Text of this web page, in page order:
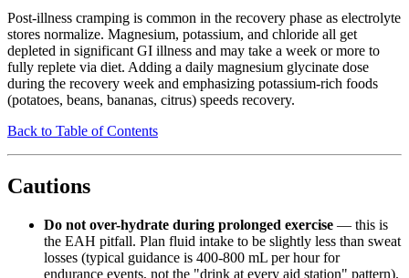
Post-illness cramping is common in the recovery phase as electrolyte
stores normalize. Magnesium, potassium, and chloride all get
depleted in significant GI illness and may take a week or more to
fully replete via diet. Adding a daily magnesium glycinate dose
during the recovery week and emphasizing potassium-rich foods
(potatoes, beans, bananas, citrus) speeds recovery.
Back to Table of Contents
Cautions
Do not over-hydrate during prolonged exercise — this is
the EAH pitfall. Plan fluid intake to be slightly less than sweat
losses (typical guidance is 400-800 mL per hour for
endurance events, not the "drink at every aid station" pattern).